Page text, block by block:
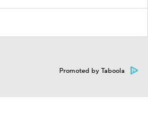
Promoted by Taboola